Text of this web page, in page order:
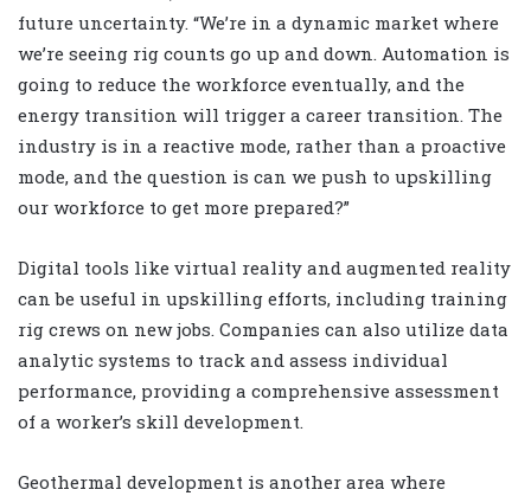
future uncertainty. “We’re in a dynamic market where
we’re seeing rig counts go up and down. Automation is
going to reduce the workforce eventually, and the
energy transition will trigger a career transition. The
industry is in a reactive mode, rather than a proactive
mode, and the question is can we push to upskilling
our workforce to get more prepared?”
Digital tools like virtual reality and augmented reality
can be useful in upskilling efforts, including training
rig crews on new jobs. Companies can also utilize data
analytic systems to track and assess individual
performance, providing a comprehensive assessment
of a worker’s skill development.
Geothermal development is another area where